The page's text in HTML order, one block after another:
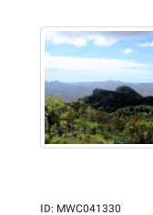
ID: MWC041330